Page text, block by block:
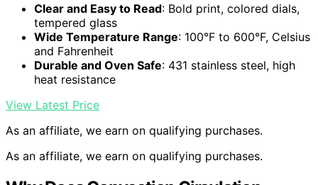
Clear and Easy to Read: Bold print, colored dials,
tempered glass
Wide Temperature Range: 100°F to 600°F, Celsius
and Fahrenheit
Durable and Oven Safe: 431 stainless steel, high
heat resistance
View Latest Price
As an affiliate, we earn on qualifying purchases.
As an affiliate, we earn on qualifying purchases.